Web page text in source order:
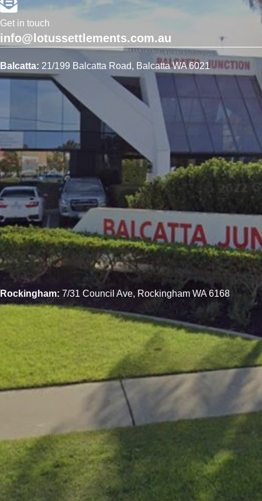
Get in touch
info@lotussettlements.com.au
Balcatta: 21/199 Balcatta Road, Balcatta WA 6021
Rockingham: 7/31 Council Ave, Rockingham WA 6168